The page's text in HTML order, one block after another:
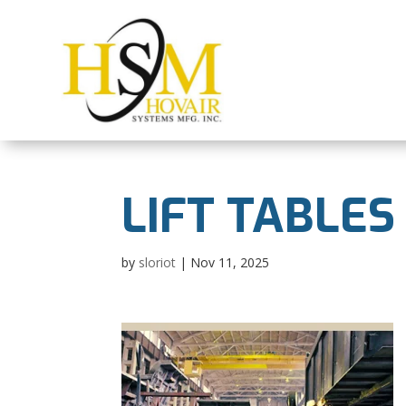
LIFT
by sloriot | Nov 11, 2025